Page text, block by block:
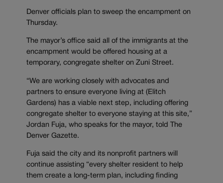
Denver officials plan to sweep the encampment on
Thursday.
The mayor’s office said all of the immigrants at the
encampment would be offered housing at a
temporary, congregate shelter on Zuni Street.
“We are working closely with advocates and
partners to ensure everyone living at (Elitch
Gardens) has a viable next step, including offering
congregate shelter to everyone staying at this site,”
Jordan Fuja, who speaks for the mayor, told The
Denver Gazette.
Fuja said the city and its nonprofit partners will
continue assisting “every shelter resident to help
them create a long-term plan, including finding